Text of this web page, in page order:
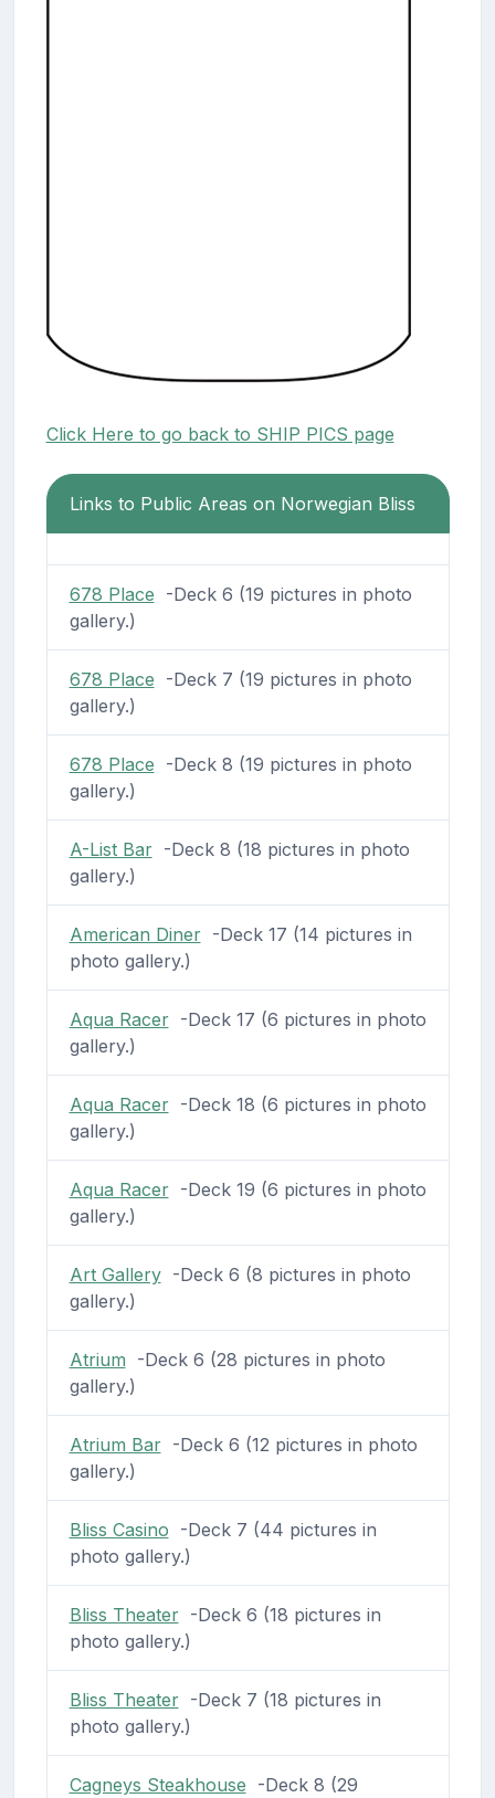
Click Here to go back to SHIP PICS page
Links to Public Areas on Norwegian Bliss
678 Place -Deck 6 (19 pictures in photo
gallery.)
678 Place -Deck 7 (19 pictures in photo
gallery.)
678 Place -Deck 8 (19 pictures in photo
gallery.)
A-List Bar-Deck 8 (18 pictures in photo
gallery.)
American Diner-Deck 17 (14 pictures in
photo gallery.)
Aqua Racer-Deck 17 (6 pictures in photo
gallery.)
Aqua Racer-Deck 18 (6 pictures in photo
gallery.)
Aqua Racer-Deck 19 (6 pictures in photo
gallery.)
Art Gallery-Deck 6 (8 pictures in photo
gallery.)
Atrium -Deck 6 (28 pictures in photo
gallery.)
Atrium Bar-Deck 6 (12 pictures in photo
gallery.)
Bliss Casino -Deck 7 (44 pictures in
photo gallery.)
Bliss Theater-Deck 6 (18 pictures in
photo gallery.)
Bliss Theater-Deck 7 (18 pictures in
photo gallery.)
Cagneys Steakhouse -Deck 8 (29